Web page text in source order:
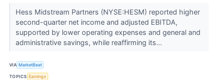
Hess Midstream Partners (NYSE:HESM) reported higher
second-quarter net income and adjusted EBITDA,
supported by lower operating expenses and general and
administrative savings, while reaffirming its...
VIA MarketBeat
TOPICS Earnings